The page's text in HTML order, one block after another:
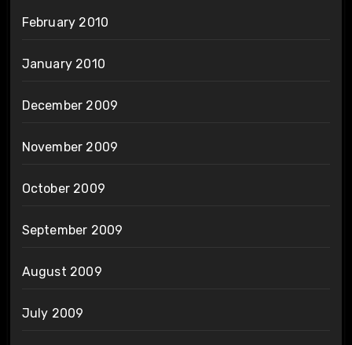
February 2010
January 2010
December 2009
November 2009
October 2009
September 2009
August 2009
July 2009